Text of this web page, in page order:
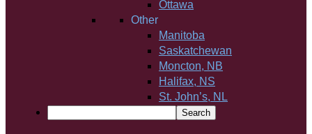
Ottawa
Other
Manitoba
Saskatchewan
Moncton, NB
Halifax, NS
St. John’s, NL